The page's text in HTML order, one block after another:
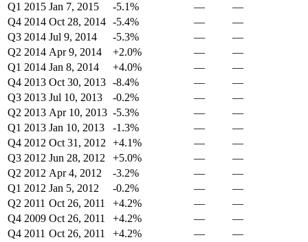
Q1 2015 Jan 7, 2015 -5.1% —
—
Q4 2014 Oct 28, 2014 -5.4% —
—
Q3 2014 Jul 9, 2014 -5.3% —
—
Q2 2014 Apr 9, 2014 +2.0% —
—
Q1 2014 Jan 8, 2014 +4.0% —
—
Q4 2013 Oct 30, 2013 -8.4% —
—
Q3 2013 Jul 10, 2013 -0.2% —
—
Q2 2013 Apr 10, 2013 -5.3% —
—
Q1 2013 Jan 10, 2013 -1.3% —
—
Q4 2012 Oct 31, 2012 +4.1% —
—
Q3 2012 Jun 28, 2012 +5.0% —
—
Q2 2012 Apr 4, 2012 -3.2% —
—
Q1 2012 Jan 5, 2012 -0.2% —
—
Q2 2011 Oct 26, 2011 +4.2% —
—
Q4 2009 Oct 26, 2011 +4.2% —
—
Q4 2011 Oct 26, 2011 +4.2% —
—